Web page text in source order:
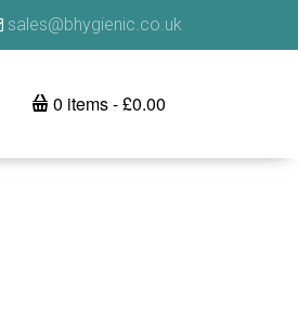
sales@bhygienic.co.uk
0 items £0.00